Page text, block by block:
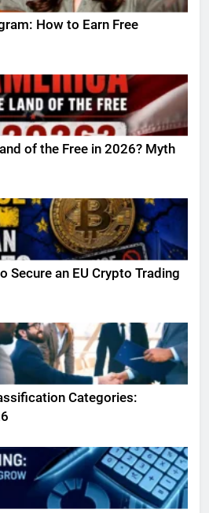
How to Earn Free
of the Free in 2026? Myth
Secure an EU Crypto Trading
Categories: